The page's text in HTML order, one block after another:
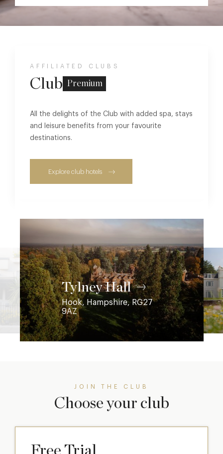
Coworth Park
Ascot, Berkshire, SL5 7SE
AFFILIATED CLUBS
Club Premium
All the delights of the Club with added spa, stays
and leisure benefits from your favourite
destinations.
Explore club hotels
JOIN THE CLUB
Choose your club
Free Trial